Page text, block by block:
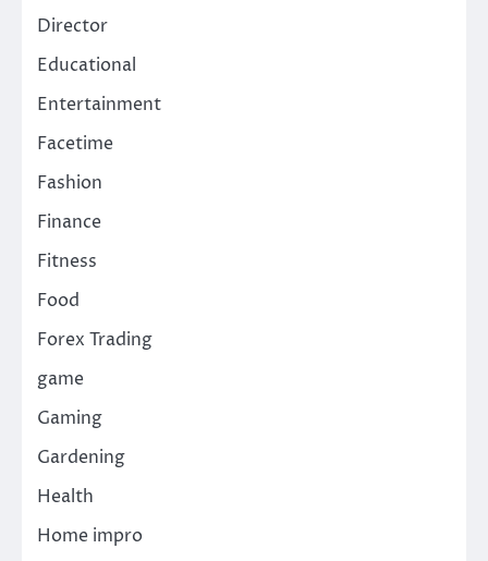
Director
Educational
Entertainment
Facetime
Fashion
Finance
Fitness
Food
Forex Trading
game
Gaming
Gardening
Health
Home impro